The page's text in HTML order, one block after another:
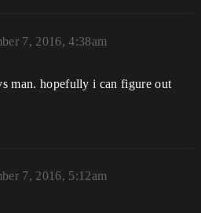
7, 2016, 4:38am
man. hopefully i can figure out
7, 2016, 5:12am